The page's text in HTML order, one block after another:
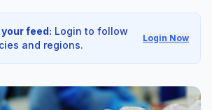
feed: Login to follow
and regions.
Login Now